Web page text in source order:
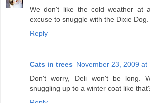
We don't like the cold weather at
excuse to snuggle with the Dixie Dog.
Reply
Cats in trees November 23, 2009 at
Don't worry, Deli won't be long.
snuggling up to a winter coat like